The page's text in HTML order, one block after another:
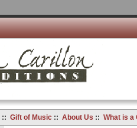
:: Gift of Music:: About Us :: What is a